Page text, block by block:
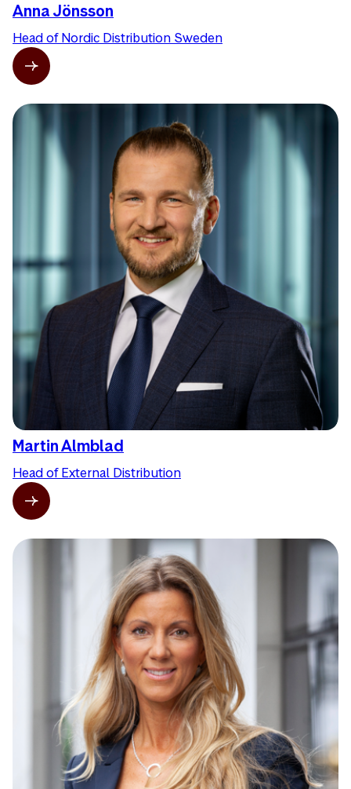
Anna Jönsson
Head of Nordic Distribution Sweden
Martin Almblad
Head of External Distribution